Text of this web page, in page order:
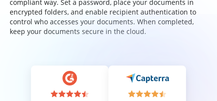
compliant way. Set a password, place your documents in
encrypted folders, and enable recipient authentication to
control who accesses your documents. When completed,
keep your documents secure in the cloud.